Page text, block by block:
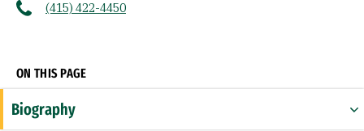
(415) 422-4450
ON THIS PAGE
Biography